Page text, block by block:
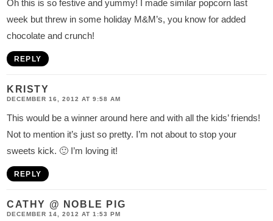
Oh this is so festive and yummy! I made similar popcorn last
week but threw in some holiday M&M’s, you know for added
chocolate and crunch!
REPLY
KRISTY
DECEMBER 16, 2012 AT 9:58 AM
This would be a winner around here and with all the kids’ friends!
Not to mention it’s just so pretty. I’m not about to stop your
sweets kick. 🙂 I’m loving it!
REPLY
CATHY @ NOBLE PIG
DECEMBER 14, 2012 AT 1:53 PM